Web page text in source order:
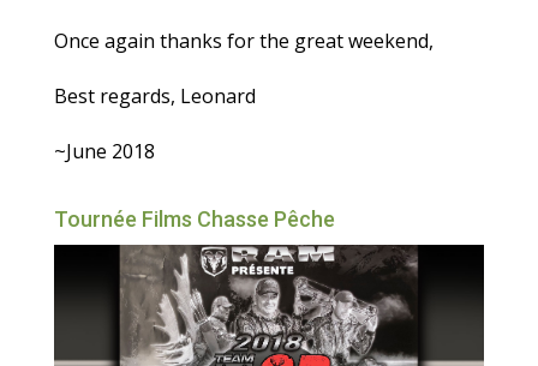
Once again thanks for the great weekend,
Best regards, Leonard
~June 2018
Tournée Films Chasse Pêche